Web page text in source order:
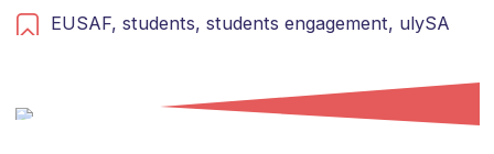
EUSAF, students, students engagement, ulySA